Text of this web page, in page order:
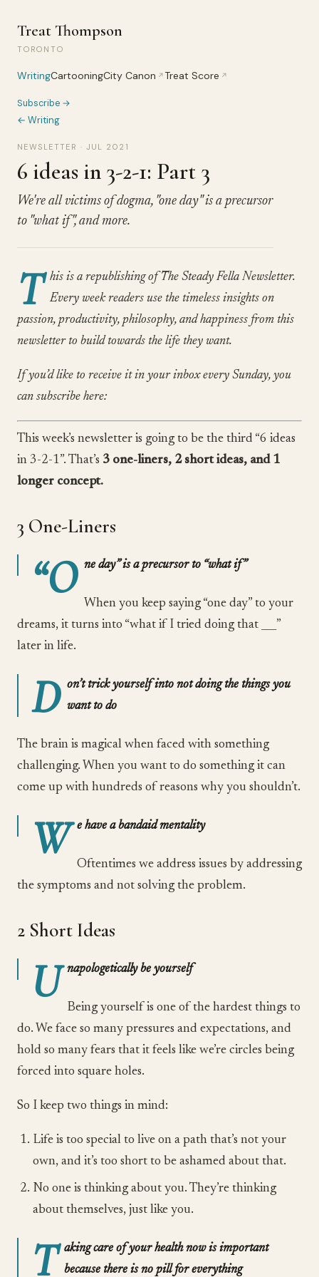
Treat Thompson
TORONTO
WritingCartooningCity Canon ↗ Treat Score ↗
Subscribe →
← Writing
NEWSLETTER · JUL 2021
6 ideas in 3-2-1: Part 3
We're all victims of dogma, "one day" is a precursor
to "what if", and more.
T his is a republishing of The Steady Fella Newsletter.
Every week readers use the timeless insights on
passion, productivity, philosophy, and happiness from this
newsletter to build towards the life they want.
If you’d like to receive it in your inbox every Sunday, you
can subscribe here:
This week’s newsletter is going to be the third “6 ideas
in 3-2-1”. That’s 3 one-liners, 2 short ideas, and 1
longer concept.
3 One-Liners
“O ne day” is a precursor to “what if”
When you keep saying “one day” to your
dreams, it turns into “what if I tried doing that ___”
later in life.
D on’t trick yourself into not doing the things you
want to do
The brain is magical when faced with something
challenging. When you want to do something it can
come up with hundreds of reasons why you shouldn’t.
W e have a bandaid mentality
Oftentimes we address issues by addressing
the symptoms and not solving the problem.
2 Short Ideas
U napologetically be yourself
Being yourself is one of the hardest things to
do. We face so many pressures and expectations, and
hold so many fears that it feels like we’re circles being
forced into square holes.
So I keep two things in mind:
Life is too special to live on a path that’s not your
own, and it’s too short to be ashamed about that.
No one is thinking about you. They’re thinking
about themselves, just like you.
T aking care of your health now is important
because there is no pill for everything